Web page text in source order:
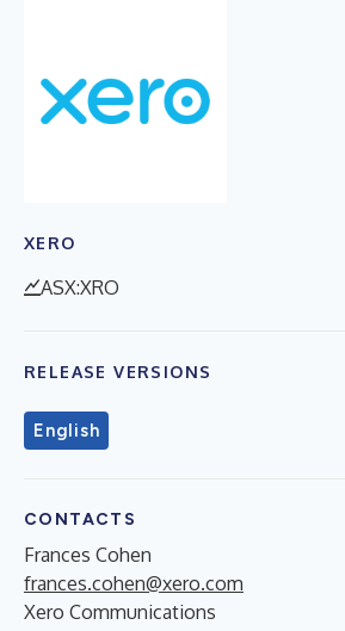
XERO
ASX:XRO
RELEASE VERSIONS
English
CONTACTS
Frances Cohen
frances.cohen@xero.com
Xero Communications